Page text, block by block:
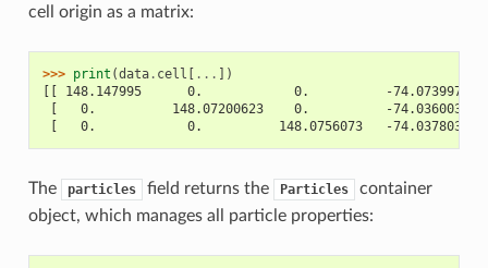
cell origin as a matrix:
>>> print (data. cell [ ... ])
[[ 148.147995      0.            0.          -74.0739975 ]
[   0.          148.07200623    0.          -74.03600311]
[   0.            0.          148.0756073   -
The particles field returns the Particles
container
object, which manages all particle properties: